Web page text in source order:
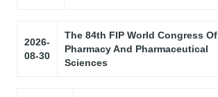
2026-
08-30
The 84th FIP World Congress Of
Pharmacy And Pharmaceutical
Sciences